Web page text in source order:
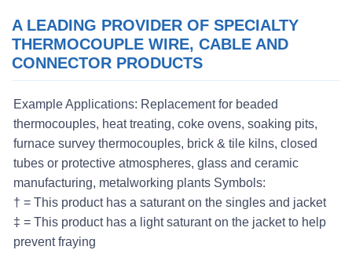
A LEADING PROVIDER OF SPECIALTY
THERMOCOUPLE WIRE, CABLE AND
CONNECTOR PRODUCTS
Example Applications: Replacement for beaded
thermocouples, heat treating, coke ovens, soaking pits,
furnace survey thermocouples, brick & tile kilns, closed
tubes or protective atmospheres, glass and ceramic
manufacturing, metalworking plants Symbols:
† = This product has a saturant on the singles and jacket
‡ = This product has a light saturant on the jacket to help
prevent fraying